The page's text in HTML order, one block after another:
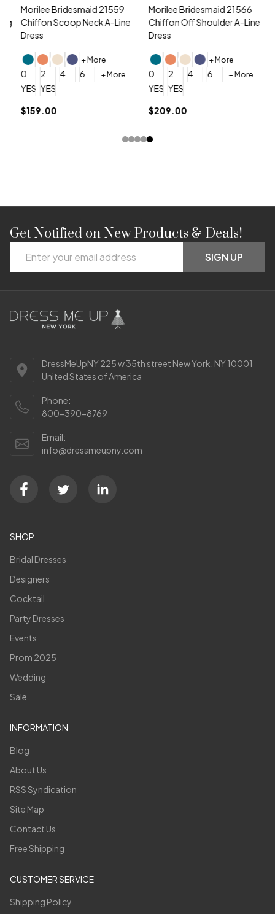
Morilee Bridesmaid 21559
Chiffon Scoop Neck A-Line
Dress
+ More
+ More
YES, 6 Week Rush Production (+$40)
YES, 4 Week Super Rush Production (+$120)
$159.00
Morilee Bridesmaid 21566
Chiffon Off Shoulder A-Line
Dress
+ More
+ More
YES, 6 Week Rush Production
YES, 4 Week Super Rush
$209.00
Footer
Start
Get Notified on New Products & Deals!
Address
SIGN UP
DressMeUpNY 225 w 35th street New York, NY 10001
United States of America
Phone:
800-390-8769
Email:
info@dressmeupny.com
SHOP
Bridal Dresses
Designers
Cocktail
Party Dresses
Events
Prom 2025
Wedding
Sale
INFORMATION
Blog
About Us
RSS Syndication
Site Map
Contact Us
Free Shipping
CUSTOMER SERVICE
Shipping Policy